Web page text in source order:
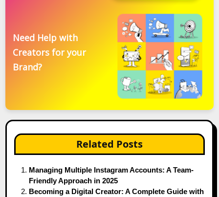
Need Help with
Creators for your
Brand?
Related Posts
Managing Multiple Instagram Accounts: A Team-
Friendly Approach in 2025
Becoming a Digital Creator: A Complete Guide with